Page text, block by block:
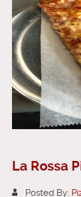
La Rossa
Posted By: